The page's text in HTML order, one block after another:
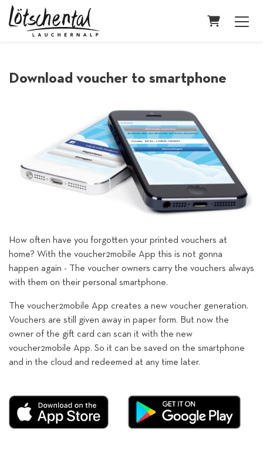
Shopping
Download voucher to smartphone
How often have you forgotten your printed vouchers at
home? With the voucher2mobile App this is not gonna
happen again - The voucher owners carry the vouchers always
with them on their personal smartphone.
The voucher2mobile App creates a new voucher generation.
Vouchers are still given away in paper form. But now the
owner of the gift card can scan it with the new
voucher2mobile App. So it can be saved on the smartphone
and in the cloud and redeemed at any time later.